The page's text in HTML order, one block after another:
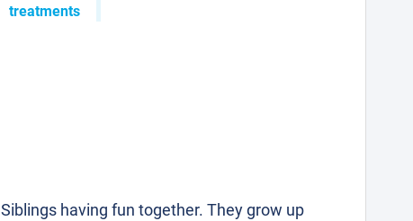
treatments
Siblings having fun together. They grow up